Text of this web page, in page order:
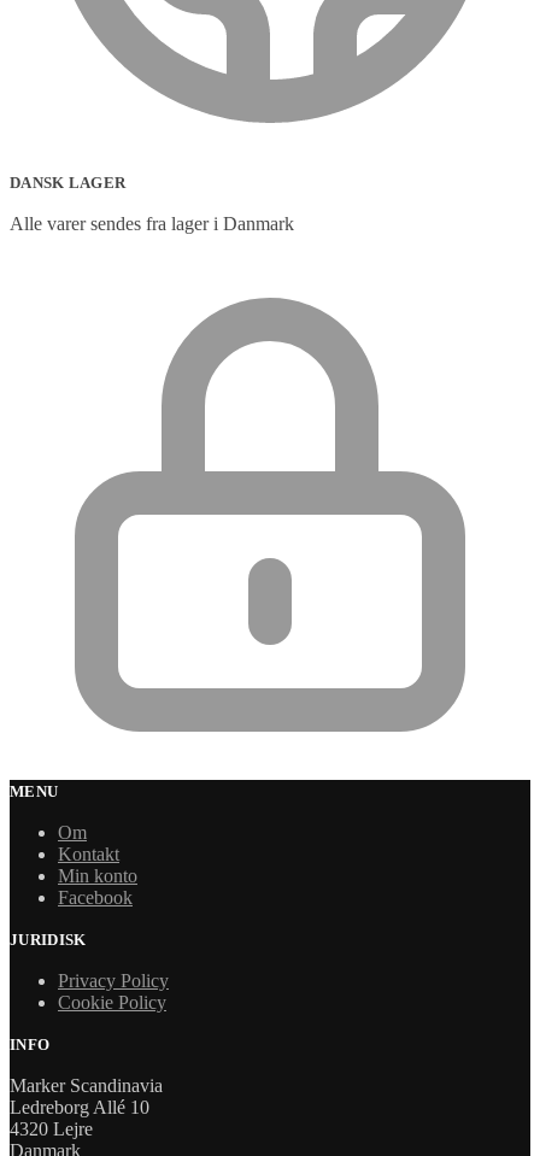
DANSK LAGER
Alle varer sendes fra lager i Danmark
MENU
Om
Kontakt
Min konto
Facebook
JURIDISK
Privacy Policy
Cookie Policy
INFO
Marker Scandinavia
Ledreborg Allé 10
4320 Lejre
Danmark